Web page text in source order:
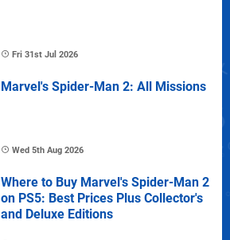
Fri 31st Jul 2026
Marvel's Spider-Man 2: All Missions
Wed 5th Aug 2026
Where to Buy Marvel's Spider-Man 2
on PS5: Best Prices Plus Collector's
and Deluxe Editions